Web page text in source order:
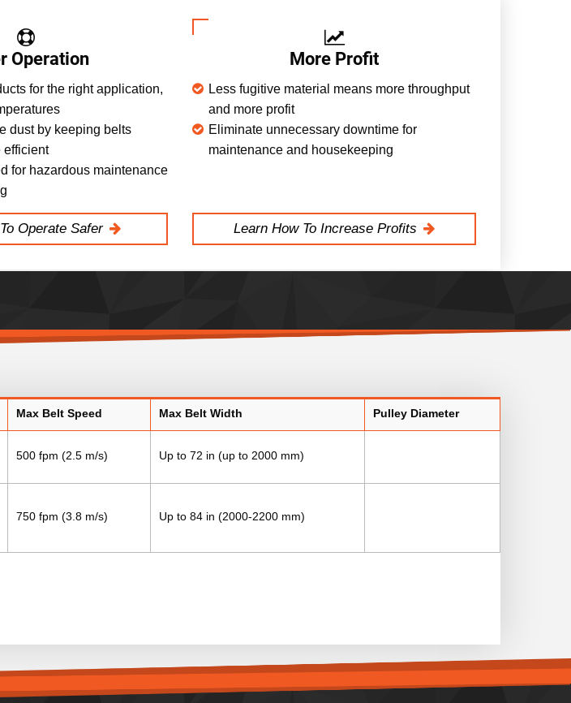
Operation
for the right application,
dust by keeping belts
efficient
for hazardous maintenance
Operate Safer
More Profit
Less fugitive material means more throughput
and more profit
Eliminate unnecessary downtime for
maintenance and housekeeping
Learn How To Increase Profits
Max Belt Speed Max Belt Width Pulley Diameter
500 fpm (2.5 m/s) Up to 72 in (up to 2000 mm)
750 fpm (3.8 m/s) Up to 84 in (2000-2200 mm)